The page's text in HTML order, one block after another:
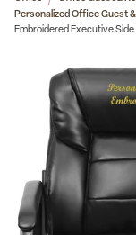
Personalized Office Guest
Embroidered Executive